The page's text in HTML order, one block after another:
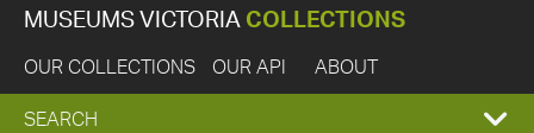
MUSEUMS VICTORIA COLLECTIONS
OUR COLLECTIONS OUR API ABOUT
EXPAND
SEARCH